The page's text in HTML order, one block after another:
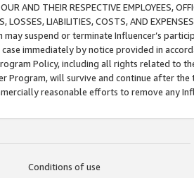
AND THEIR RESPECTIVE EMPLOYEES,
LOSSES, LIABILITIES, COSTS, AND
may suspend or terminate Influencer’s
immediately by notice provided in
Policy, including all rights related to
Program, will survive and continue after
reasonable efforts to remove any
Conditions of use